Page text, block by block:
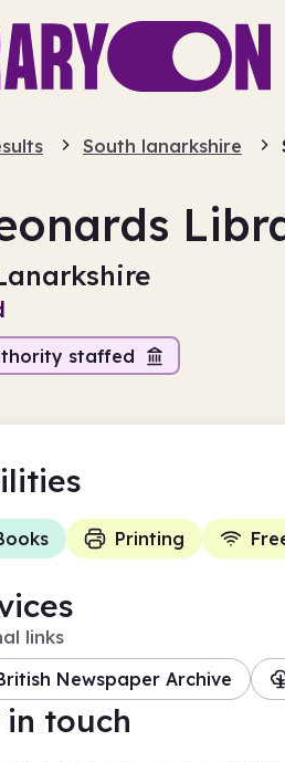
South lanarkshire
staffed
Printing
links
Newspaper Archive
in touch